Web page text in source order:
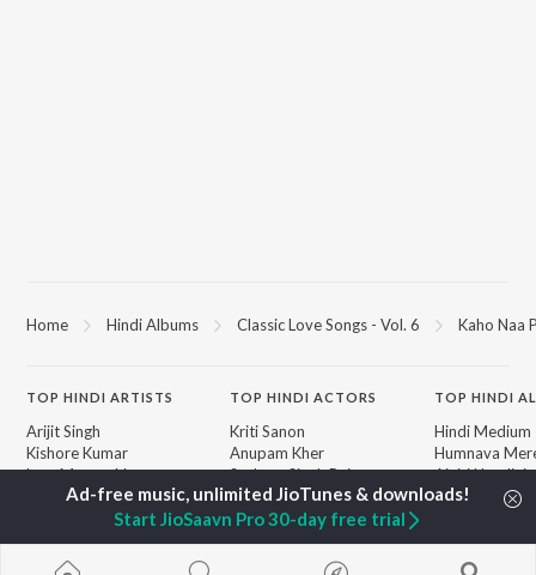
Home Hindi Albums Classic Love Songs - Vol. 6 Kaho Naa
TOP HINDI ARTISTS
Arijit Singh
Kishore Kumar
Lata Mangeshkar
Pritam
Udit Narayan
R.D. Burman
TOPHINDI ACTORS
Kriti Sanon
Anupam Kher
Sushant Singh Rajput
Dharmendra
Helen
TOP HINDI
Hindi Medium
Humnava
Aigiri Nandini
Adaptation
Hindi Chill Mix
Start JioSaavn Pro 30-day free trial